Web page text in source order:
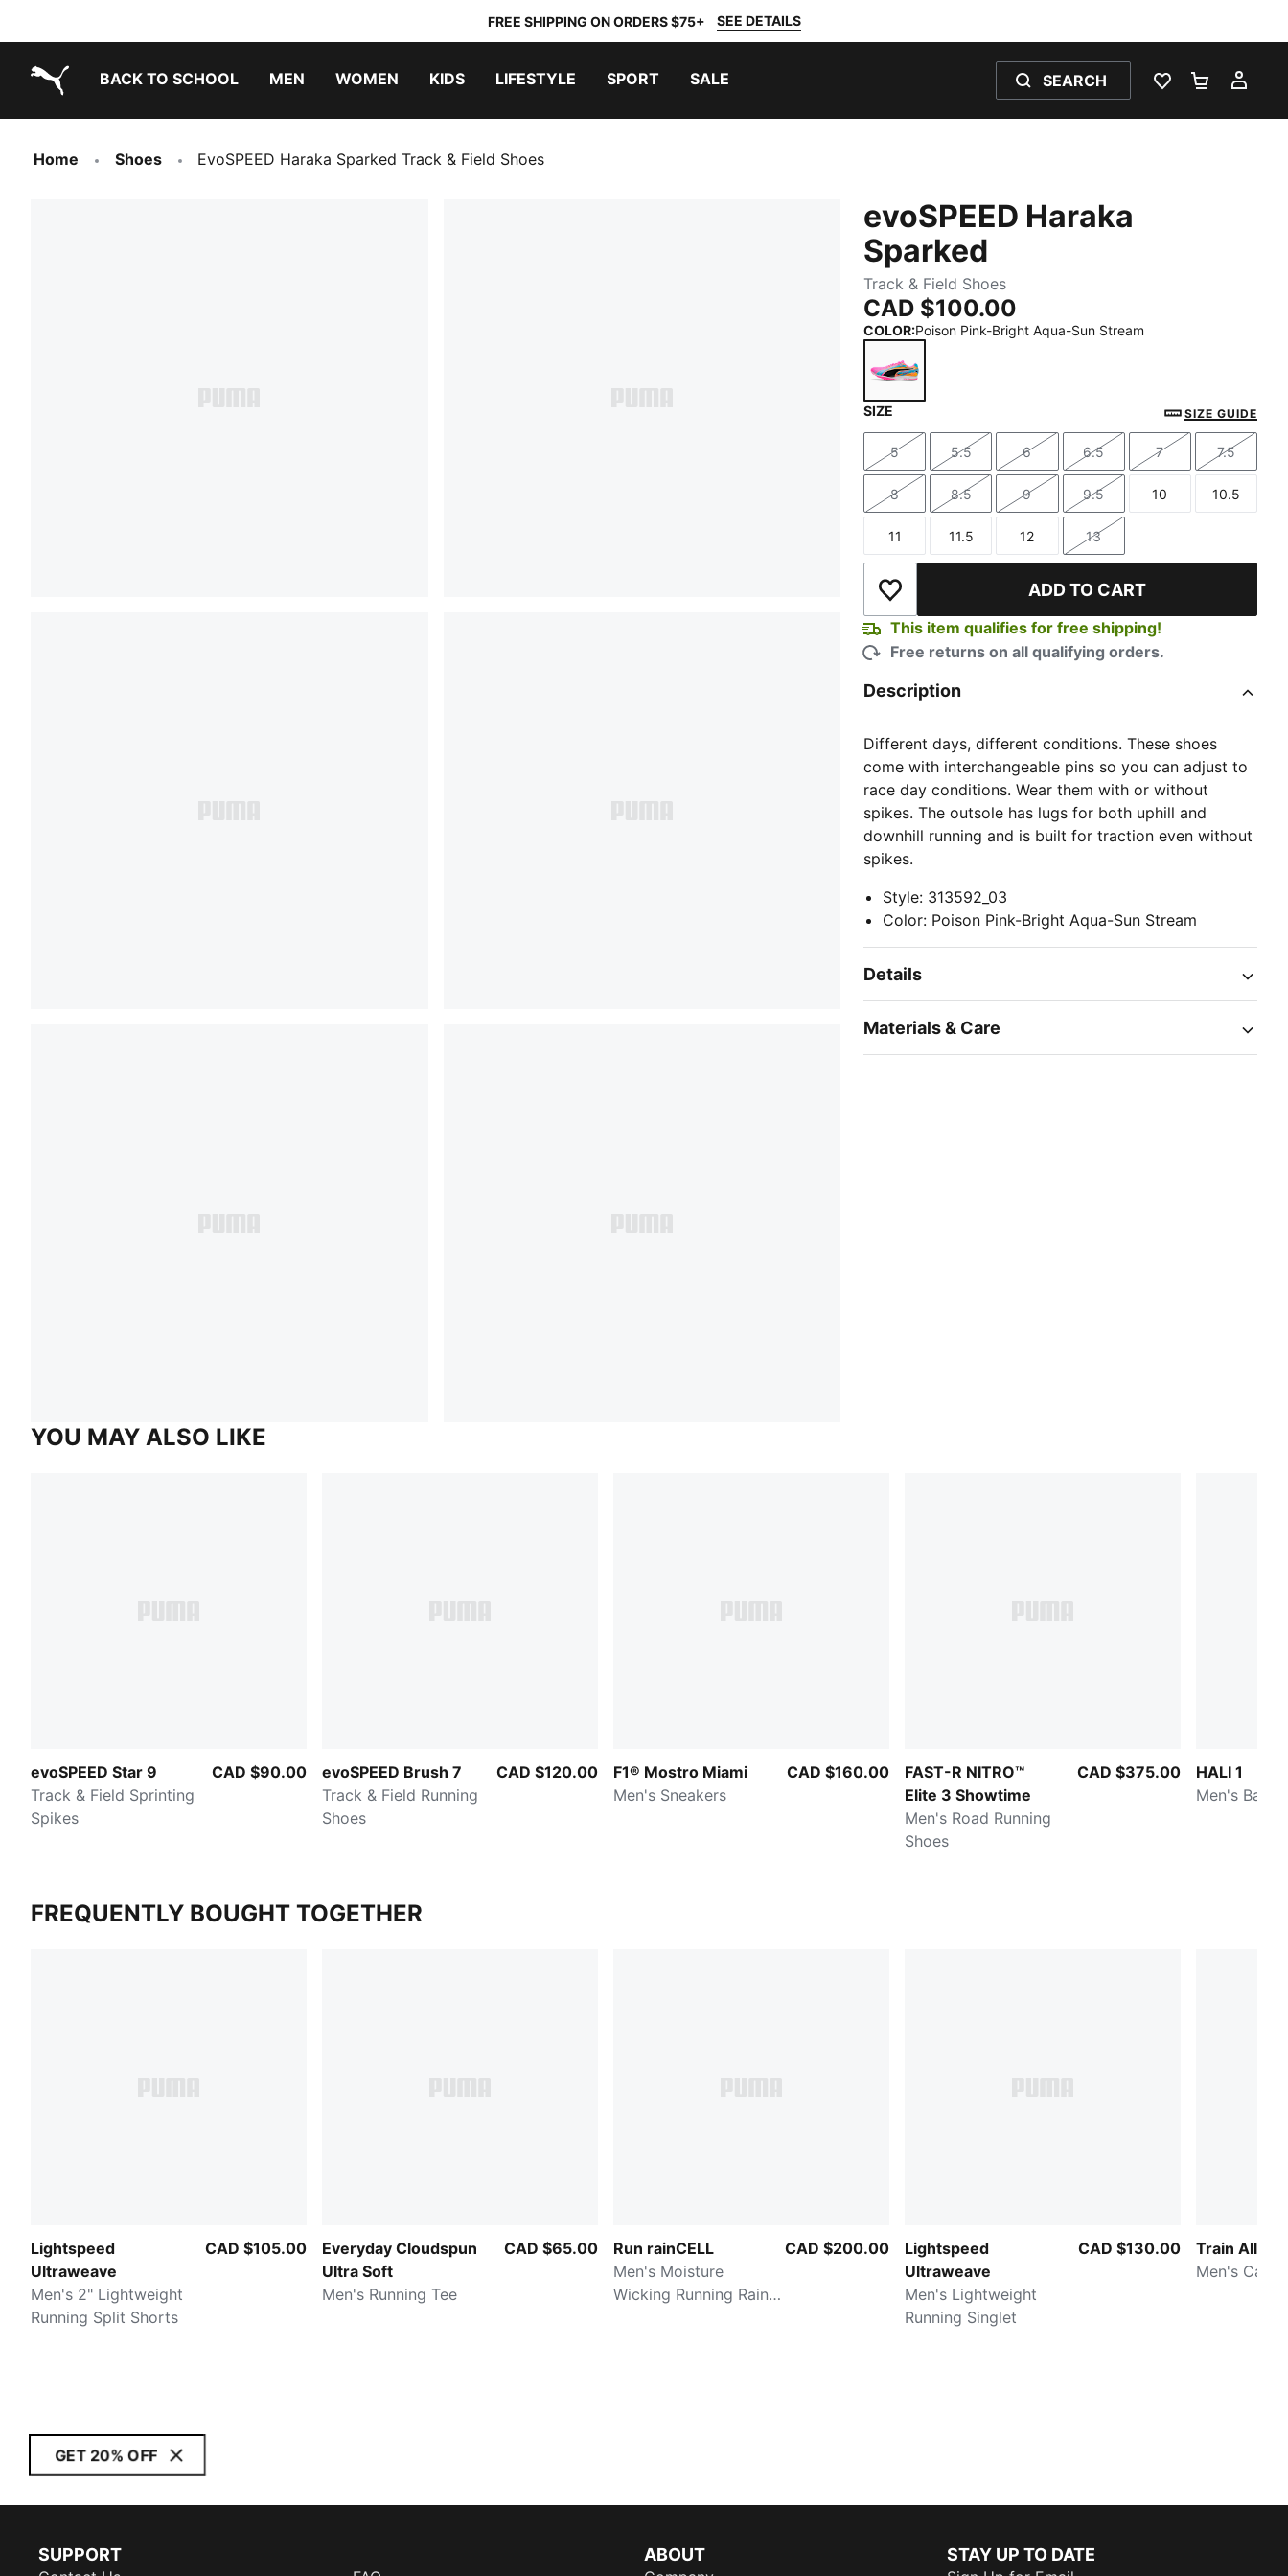
FREE SHIPPING ON ORDERS $75+ SEE DETAILS
BACK TO SCHOOL MEN WOMEN KIDS LIFESTYLE SPORT SALE SEARCH
WISHLIST 0
Home Shoes EvoSPEED Haraka Sparked Track & Field Shoes
evoSPEED Haraka
Sparked
Track & Field Shoes
CAD $100.00
COLOR:Poison Pink-Bright Aqua-Sun Stream
SIZE SIZE GUIDE
Size
5
Size
5.5
Size
6
Size
6.5
Size
7
Size
7.5
Size
8
Size
8.5
Size
9
Size
9.5
Size
10
Size
10.5
Size
11
Size
11.5
Size
12
Size
13
Add to Wishlist ADD TO CART
This item qualifies for free shipping!
Free returns on all qualifying orders.
Description
Different days, different conditions. These shoes
come with interchangeable pins so you can adjust to
race day conditions. Wear them with or without
spikes. The outsole has lugs for both uphill and
downhill running and is built for traction even without
spikes.
Style: 313592_03
Color: Poison Pink-Bright Aqua-Sun Stream
Details
Materials & Care
YOU MAY ALSO LIKE
evoSPEED Star 9
Track & Field Sprinting
Spikes
CAD $90.00
evoSPEED Brush 7
Track & Field Running
Shoes
CAD $120.00
F1® Mostro Miami
Men's Sneakers
CAD $160.00
FAST-R NITRO™
Elite 3 Showtime
Men's Road Running
Shoes
CAD $375.00
HALI 1
Men's
FREQUENTLY BOUGHT TOGETHER
Lightspeed
Ultraweave
Men's 2" Lightweight
Running Split Shorts
CAD $105.00
Everyday Cloudspun
Ultra Soft
Men's Running Tee
CAD $65.00
Run rainCELL
Men's Moisture
Wicking Running Rain
CAD $200.00
Lightspeed
Ultraweave
Men's Lightweight
Running Singlet
CAD $130.00
Train All
Men's
GET 20% OFF
SUPPORT ABOUT STAY UP TO DATE